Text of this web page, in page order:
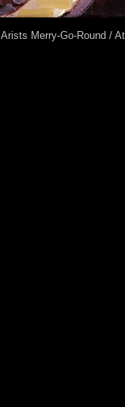
Arists Merry-Go-Round /